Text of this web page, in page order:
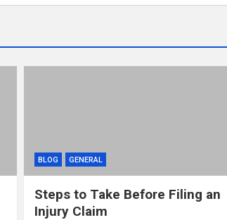
BLOG GENERAL
Steps to Take Before Filing an
Injury Claim